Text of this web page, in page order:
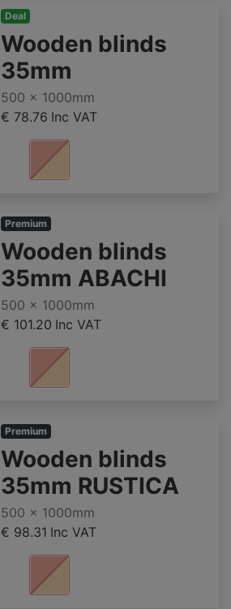
Deal
Wooden blinds
35mm
500 x 1000mm
€ 78.76 Inc VAT
Premium
Wooden blinds
35mm ABACHI
500 x 1000mm
€ 101.20 Inc VAT
Premium
Wooden blinds
35mm RUSTICA
500 x 1000mm
€ 98.31 Inc VAT